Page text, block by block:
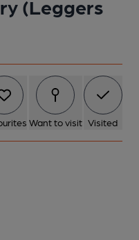
(Leggers
Want to visit Visited